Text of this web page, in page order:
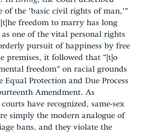
of the ‘basic civil rights of man,’”
freedom to marry has long
as one of the vital personal rights
pursuit of happiness by free
premises, it followed that “[t]o
freedom” on racial grounds
Protection and Due Process
Amendment. As
have recognized, same-sex
simply the modern analogue of
bans, and they violate the